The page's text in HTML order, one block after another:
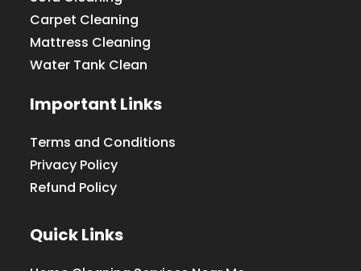
Carpet Cleaning
Mattress Cleaning
Water Tank Clean
Important Links
Terms and Conditions
Privacy Policy
Refund Policy
Quick Links